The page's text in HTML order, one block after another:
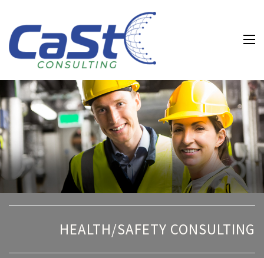
Environmental
Health and
Safety
Consulting
HEALTH/SAFETY CONSULTING